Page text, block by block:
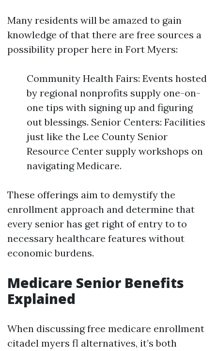
Many residents will be amazed to gain
knowledge of that there are free sources a
possibility proper here in Fort Myers:
Community Health Fairs: Events hosted
by regional nonprofits supply one-on-
one tips with signing up and figuring
out blessings. Senior Centers: Facilities
just like the Lee County Senior
Resource Center supply workshops on
navigating Medicare.
These offerings aim to demystify the
enrollment approach and determine that
every senior has get right of entry to to
necessary healthcare features without
economic burdens.
Medicare Senior Benefits
Explained
When discussing free medicare enrollment
citadel myers fl alternatives, it’s both